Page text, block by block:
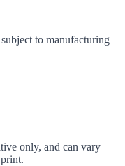
to manufacturing
only, and can vary